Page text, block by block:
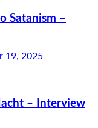
Satanism –
19, 2025
– Interview